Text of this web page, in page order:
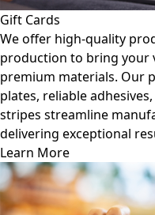
Gift Cards
We offer high-quality
production to bring your
premium materials. Our
plates, reliable
stripes streamline
delivering exceptional
Learn More